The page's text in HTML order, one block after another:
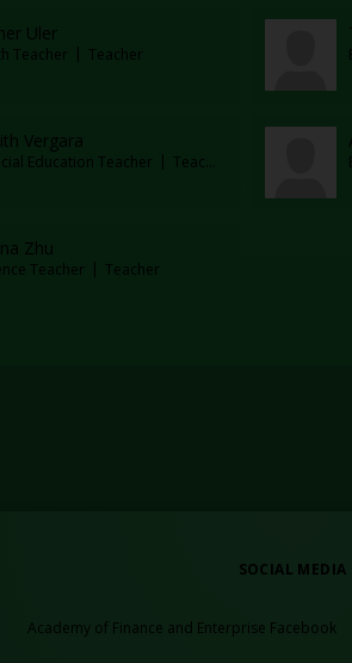
Uler
Teacher Teacher
Vergara
Education Teacher Teacher
Zhu
Teacher Teacher
SOCIAL MEDIA
Academy of Finance and Enterprise Facebook